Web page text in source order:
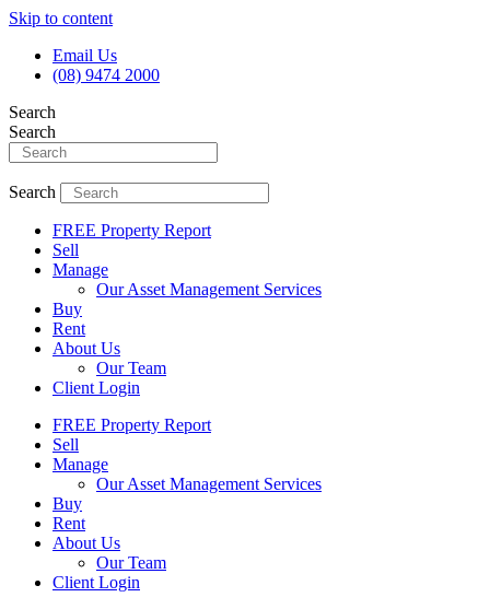
Skip to content
Email Us
(08) 9474 2000
Search
Search
Search
FREE Property Report
Sell
Manage
Our Asset Management Services
Buy
Rent
About Us
Our Team
Client Login
FREE Property Report
Sell
Manage
Our Asset Management Services
Buy
Rent
About Us
Our Team
Client Login